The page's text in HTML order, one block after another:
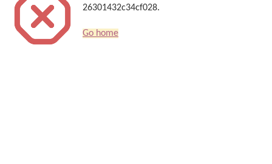
26301432c34cf028.
Go home